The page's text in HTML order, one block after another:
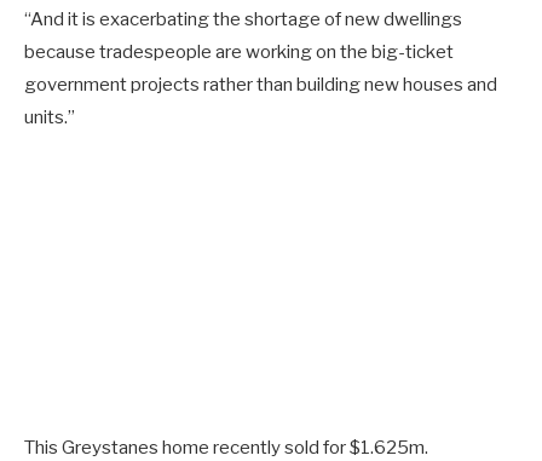
“And it is exacerbating the shortage of new dwellings
because tradespeople are working on the big-ticket
government projects rather than building new houses and
units.”
This Greystanes home recently sold for $1.625m.